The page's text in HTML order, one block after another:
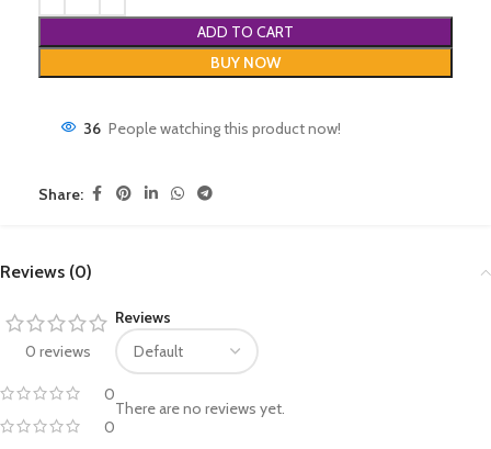
ADD TO CART
BUY NOW
36 People watching this product now!
Share:
Reviews (0)
0 reviews
0
0
Reviews
There are no reviews yet.